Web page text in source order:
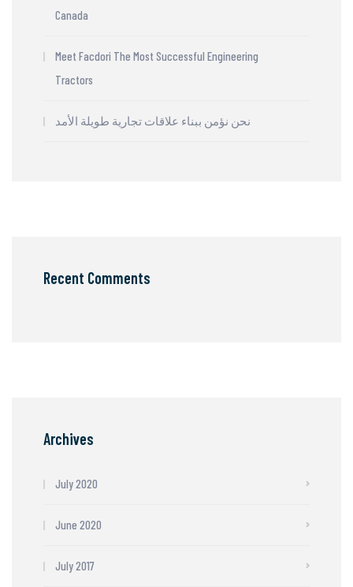
Canada
Meet Facdori The Most Successful Engineering
Tractors
نحن نؤمن ببناء علاقات تجارية طويلة الأمد
Recent Comments
Archives
July 2020
June 2020
July 2017